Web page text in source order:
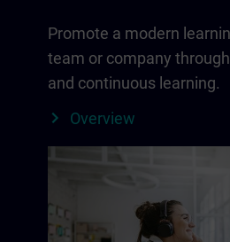
Promote a modern
team or company
and continuous learning.
Overview